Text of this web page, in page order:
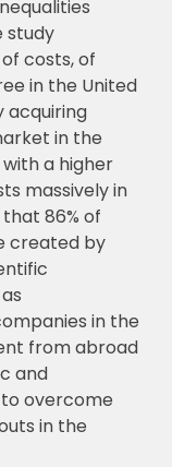
study
of costs, of
in the United
acquiring
in the
a higher
massively in
86% of
created by
in the
from abroad
and
overcome
in the